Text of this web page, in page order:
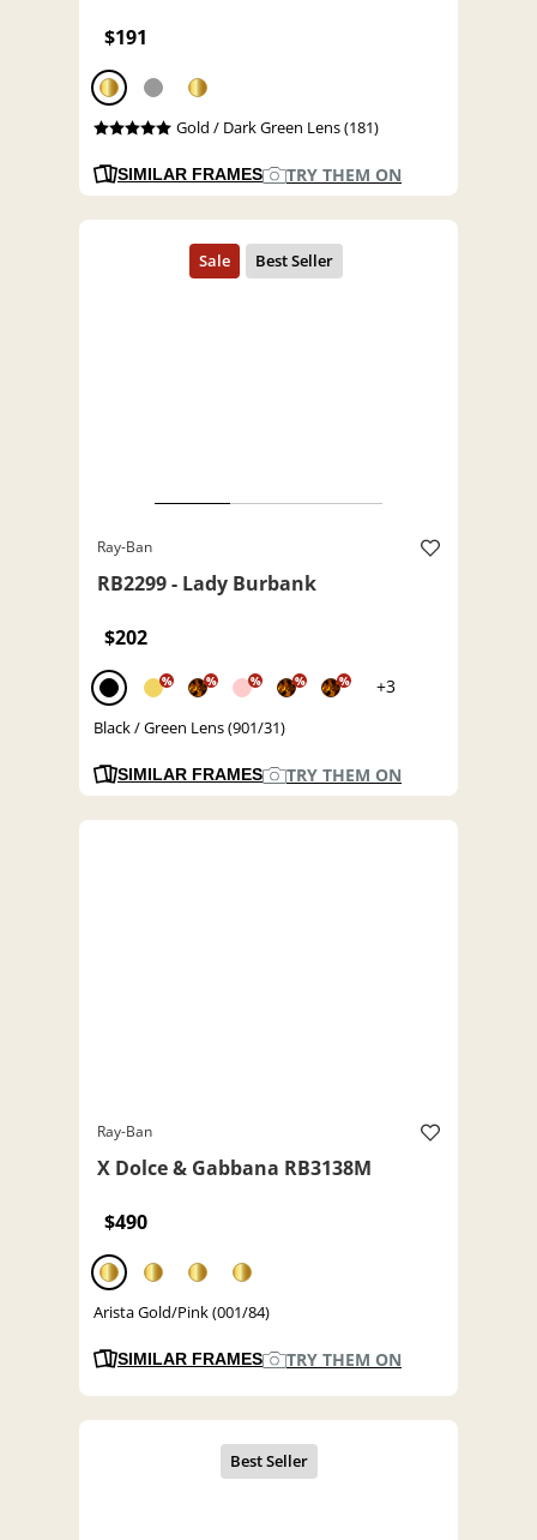
$191
Gold / Dark Green Lens (181)
SIMILAR FRAMES TRY THEM ON
Ray-Ban
RB2299 - Lady Burbank
$202
% % % % % +3
Black / Green Lens (901/31)
SIMILAR FRAMES TRY THEM ON
Ray-Ban
X Dolce & Gabbana RB3138M
$490
Arista Gold/Pink (001/84)
SIMILAR FRAMES TRY THEM ON